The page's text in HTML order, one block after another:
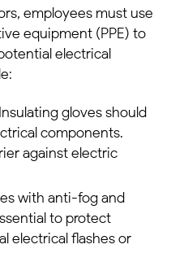
, employees must use
equipment (PPE) to
electrical
Insulating gloves should
components.
against electric
with anti-fog and
to protect
electrical flashes or